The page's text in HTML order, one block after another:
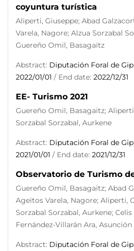
coyuntura turística
Aliperti, Giuseppe; Abad
Varela, Nagore; Alzua Sorzabal
Guereño Omil, Basagaitz
Abstract: Diputación Foral de
2022/01/01 / End date: 2022/12/31
EE- Turismo 2021
Guereño Omil, Basagaitz;
Sorzabal Sorzabal, Aurkene
Abstract: Diputación Foral de
2021/01/01 / End date: 2021/12/31
Observatorio de Turismo
Guereño Omil, Basagaitz; Abad
Ageitos Varela, Nagore; Aliperti,
Sorzabal Sorzabal, Aurkene;
Fernández-Villarán Ara, Asunción
Abstract: Diputación Foral de